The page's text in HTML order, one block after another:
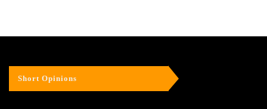
Short Opinions